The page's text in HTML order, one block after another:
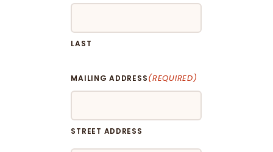
LAST
MAILING ADDRESS(REQUIRED)
STREET ADDRESS